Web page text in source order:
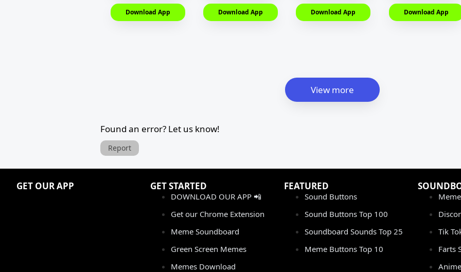
Download App Download App Download App Download App
View more
Found an error? Let us know!
Report
GET OUR APP GET STARTED
DOWNLOAD OUR APP 📲
Get our Chrome Extension
Meme Soundboard
Green Screen Memes
Memes Download
FEATURED
Sound Buttons
Sound Buttons Top 100
Soundboard Sounds Top 25
Meme Buttons Top 10
Tik
Farts